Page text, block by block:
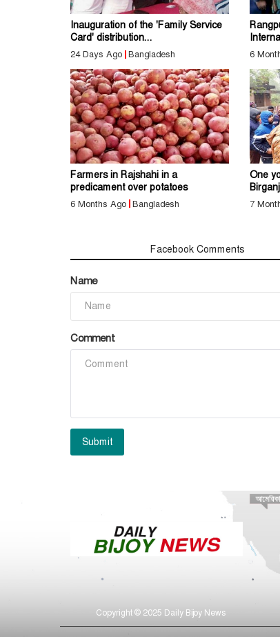
Inauguration of the 'Family Service
Card' distribution...
24 Days Ago Bangladesh 6
Farmers in Rajshahi in a
predicament over potatoes
6 Months Ago Bangladesh
One
7
Facebook Comments
Name
Comment
Submit
Copyright © 2025 Daily Bijoy News